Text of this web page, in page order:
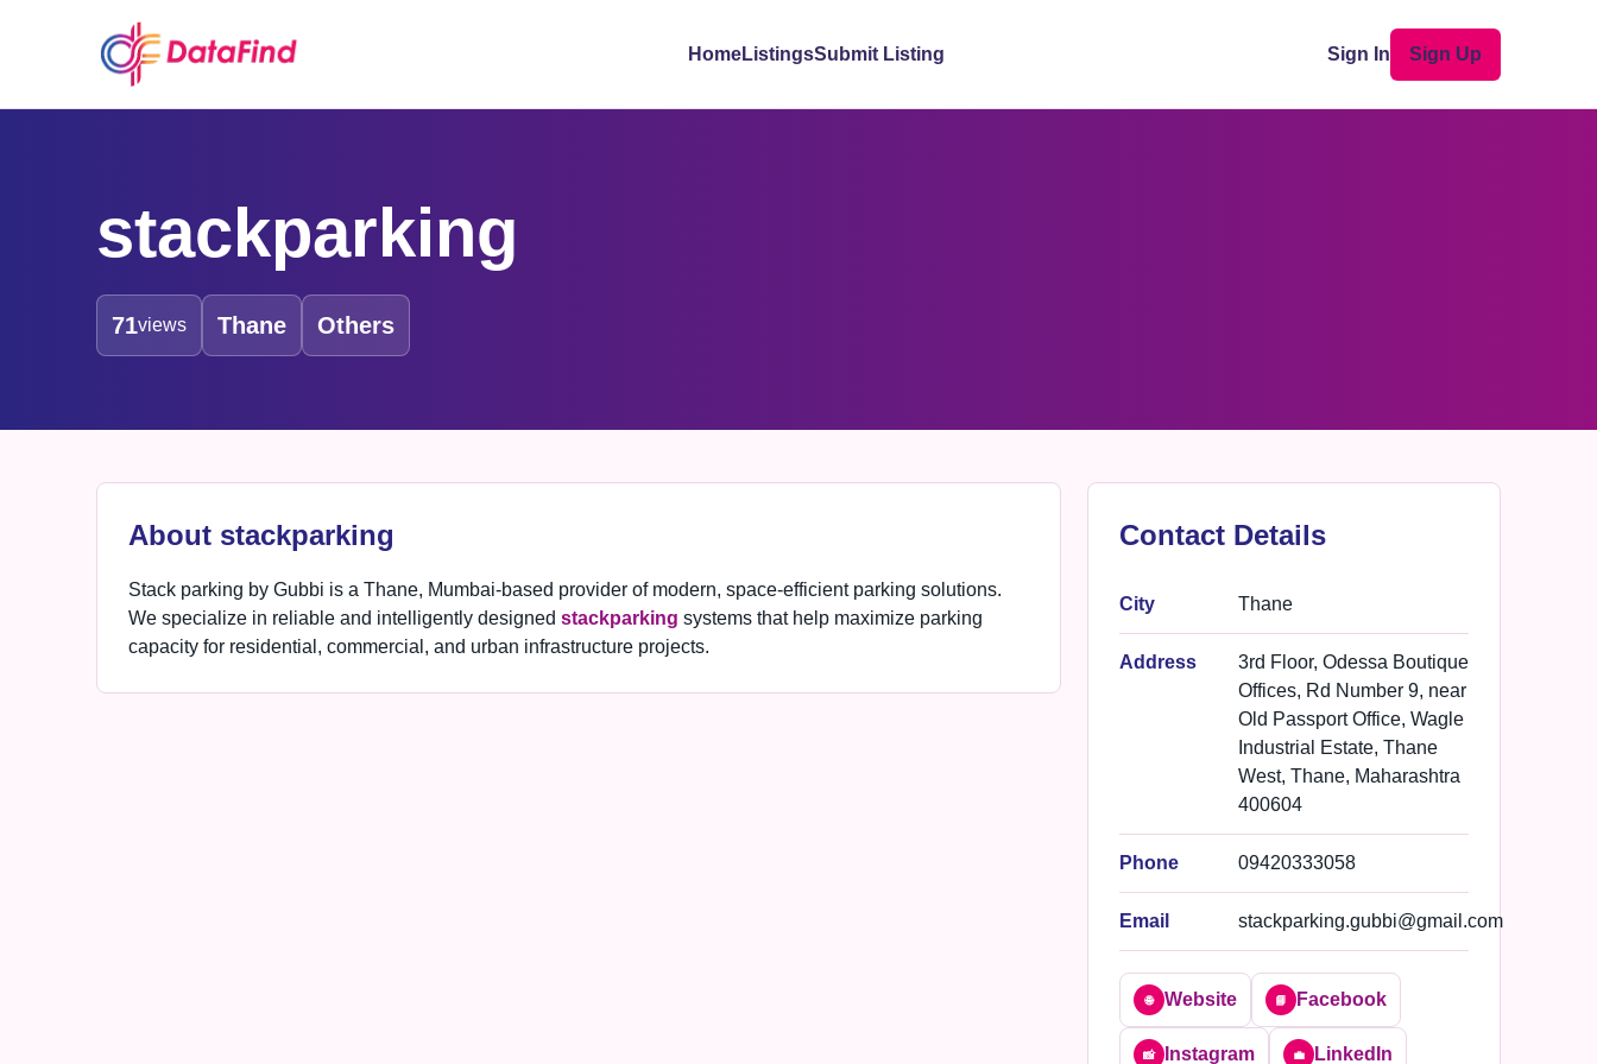
HomeListingsSubmit Listing Sign In Sign Up
stackparking
71views Thane Others
About stackparking
Stack parking by Gubbi is a Thane, Mumbai-based provider of modern, space-efficient parking solutions.
We specialize in reliable and intelligently designed stackparking systems that help maximize parking
capacity for residential, commercial, and urban infrastructure projects.
Contact Details
City Thane
Address
3rd Floor, Odessa Boutique
Offices, Rd Number 9, near
Old Passport Office, Wagle
Industrial Estate, Thane
West, Thane, Maharashtra
400604
Phone 09420333058
Email stackparking.gubbi@gmail.com
🌐 Website 📘 Facebook
📸 Instagram 💼 LinkedIn